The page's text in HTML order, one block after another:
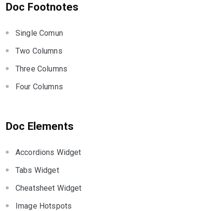
Doc Footnotes
Single Comun
Two Columns
Three Columns
Four Columns
Doc Elements
Accordions Widget
Tabs Widget
Cheatsheet Widget
Image Hotspots